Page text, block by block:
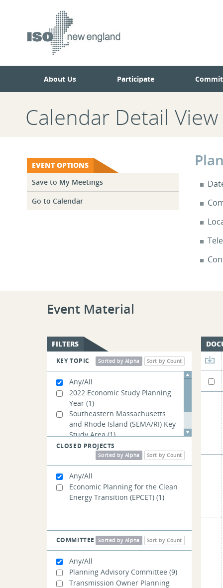
About Us Participate
Calendar Detail View
EVENT OPTIONS
Save to My Meetings
Go to Calendar
Event Material
FILTERS
KEY TOPIC Sort by Count
Sorted by Alpha
Any/All
2022 Economic Study Planning
Year(1)
Southeastern Massachusetts
and Rhode Island (SEMA/RI) Key
Study Area(1)
Transmission Owner Asset
Management(3)
CLOSED PROJECTS
Sort by Count
Sorted by Alpha
Any/All
Economic Planning for the Clean
Energy Transition (EPCET)(1)
COMMITTEE Sort by Count
Sorted by Alpha
Any/All
Planning Advisory Committee (9)
Transmission Owner Planning